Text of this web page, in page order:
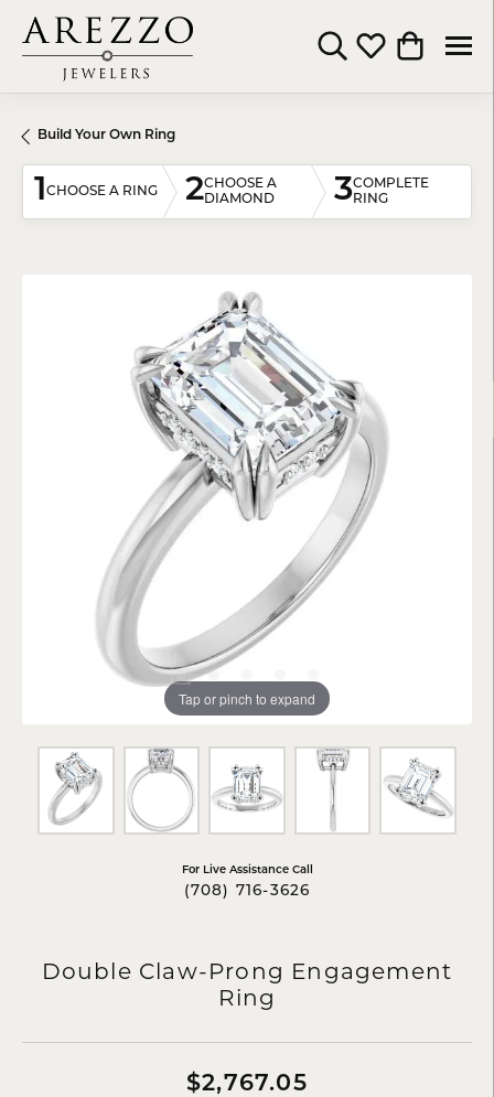
Toggle Search Menu
Toggle My
Toggle
Build Your Own Ring
1CHOOSE A RING 2CHOOSE A
DIAMOND
3COMPLETE
RING
Tap or pinch to expand
For Live Assistance Call
(708) 716-3626
Double Claw-Prong Engagement
Ring
$2,767.05